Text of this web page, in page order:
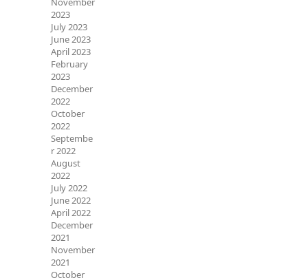
2023
July 2023
June 2023
April 2023
February
2023
December
2022
October
2022
Septembe
r 2022
August
2022
July 2022
June 2022
April 2022
December
2021
November
2021
October